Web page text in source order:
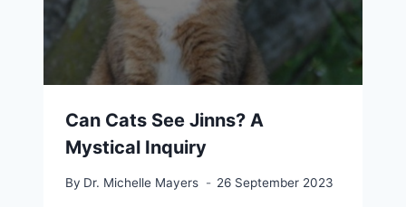
Can Cats See Jinns? A
Mystical Inquiry
By Dr. Michelle Mayers 26 September 2023